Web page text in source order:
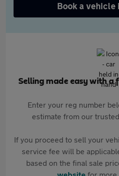
Book a vehicle
Selling made easy with a
Enter your reg number
estimate from our
If you proceed to sell your
service fee will be
based on the final sale